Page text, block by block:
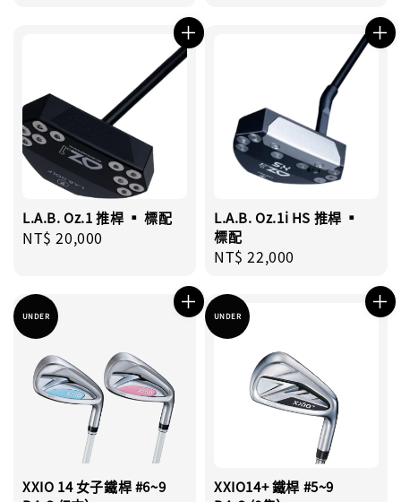
L.A.B. Oz.1 推桿 ▪︎ 標配
Regular
NT$ 20,000
L.A.B. Oz.1i HS 推桿 ▪︎
標配
Regular
NT$ 22,000
UNDER
XXIO 14 女子鐵桿 #6~9
UNDER
XXIO14+ 鐵桿 #5~9